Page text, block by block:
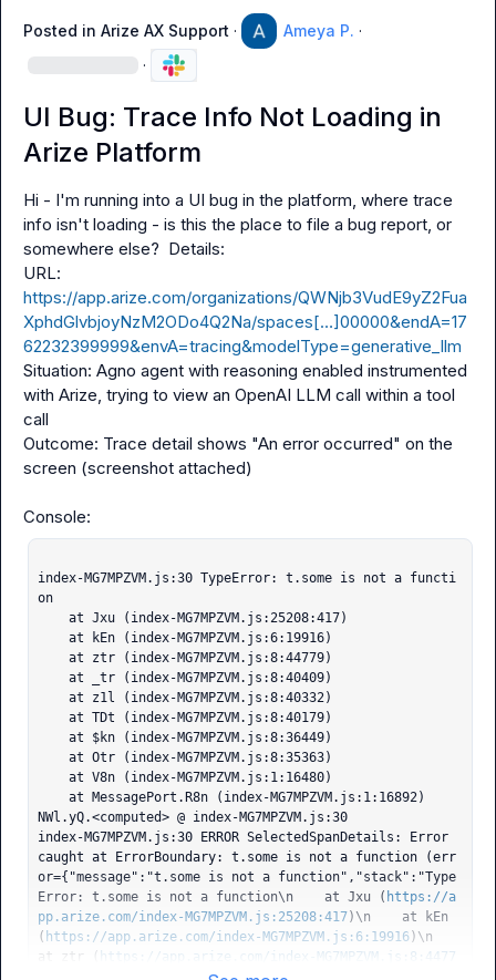
Posted in Arize AX Support · Ameya P. ·
·
UI Bug: Trace Info Not Loading in
Arize Platform
Hi - I'm running into a UI bug in the platform, where trace
info isn't loading - is this the place to file a bug report, or
somewhere else?  Details:
https://app.arize.com/organizations/QWNjb3VudE9yZ2Fua
XphdGlvbjoyNzM2ODo4Q2Na/spaces[…]00000&endA=17
62232399999&envA=tracing&modelType=generative_llm
Situation: Agno agent with reasoning enabled instrumented
with Arize, trying to view an OpenAI LLM call within a tool
call
Outcome: Trace detail shows "An error occurred" on the
screen (screenshot attached)
index-MG7MPZVM.js:30 TypeError: t.some is not a functi
on
NWl.yQ.<computed> @ index-MG7MPZVM.js:30
index-MG7MPZVM.js:30 ERROR SelectedSpanDetails: Error
caught at ErrorBoundary: t.some is not a function (err
or={"message":"t.some is not a function","stack":"Type
Error: t.some is not a function\n    at Jxu ( https://a
pp.arize.com/index-MG7MPZVM.js:25208:417)\n    at kEn
( https://app.arize.com/index-MG7MPZVM.js:6:19916 )\n
at ztr (
https://app.arize.com/index-MG7MPZVM.js:8:4477
https://app.arize.com/index-MG7MPZVM.j